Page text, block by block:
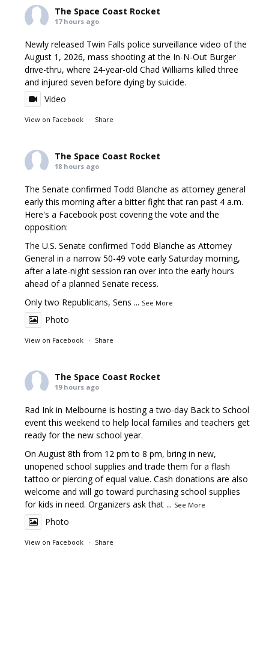
The Space Coast Rocket
17 hours ago
Newly released Twin Falls police surveillance video of the
August 1, 2026, mass shooting at the In-N-Out Burger
drive-thru, where 24-year-old Chad Williams killed three
and injured seven before dying by suicide.
Video
View on Facebook · Share
The Space Coast Rocket
18 hours ago
The Senate confirmed Todd Blanche as attorney general
early this morning after a bitter fight that ran past 4 a.m.
Here's a Facebook post covering the vote and the
opposition:
The U.S. Senate confirmed Todd Blanche as Attorney
General in a narrow 50-49 vote early Saturday morning,
after a late-night session ran over into the early hours
ahead of a planned Senate recess.
Only two Republicans, Sens ... See More
Photo
View on Facebook · Share
The Space Coast Rocket
19 hours ago
Rad Ink in Melbourne is hosting a two-day Back to School
event this weekend to help local families and teachers get
ready for the new school year.
On August 8th from 12 pm to 8 pm, bring in new,
unopened school supplies and trade them for a flash
tattoo or piercing of equal value. Cash donations are also
welcome and will go toward purchasing school supplies
for kids in need. Organizers ask that ... See More
Photo
View on Facebook · Share